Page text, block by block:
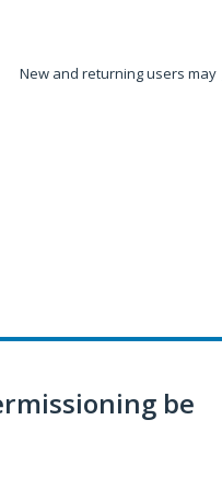
New and returning users may
be